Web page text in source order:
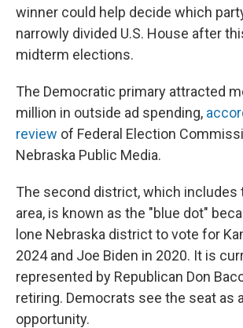
winner could help decide which
narrowly divided U.S. House after
midterm elections.
The Democratic primary attracted
million in outside ad spending,
review of Federal Election
Nebraska Public Media.
The second district, which includes
area, is known as the "blue dot"
lone Nebraska district to vote for
2024 and Joe Biden in 2020. It is
represented by Republican Don
retiring. Democrats see the seat as
opportunity.